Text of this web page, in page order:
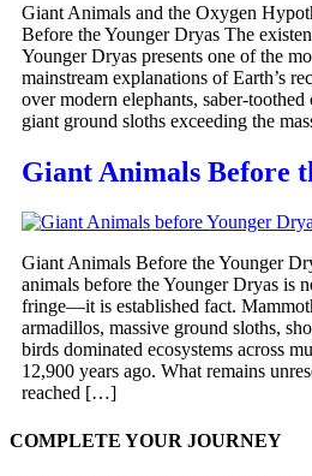
Giant Animals and the Oxygen
Before the Younger Dryas The
Younger Dryas presents one of the
mainstream explanations of Earth’s
over modern elephants, saber-toothed
giant ground sloths exceeding the
Giant Animals Before
Giant Animals Before the Younger
animals before the Younger Dryas is
fringe—it is established fact.
armadillos, massive ground sloths,
birds dominated ecosystems across
12,900 years ago. What remains
reached […]
COMPLETE YOUR JOURNEY